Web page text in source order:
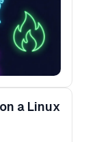
a Linux